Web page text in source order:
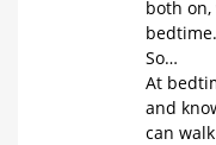
both
bedtime.
So…
At
and
can